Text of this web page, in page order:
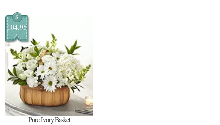
$
104.95
Pure Ivory Basket